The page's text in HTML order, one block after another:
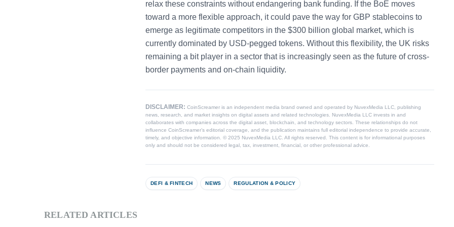
relax these constraints without endangering bank funding. If the BoE moves
toward a more flexible approach, it could pave the way for GBP stablecoins to
emerge as legitimate competitors in the $300 billion global market, which is
currently dominated by USD-pegged tokens. Without this flexibility, the UK risks
remaining a bit player in a sector that is increasingly seen as the future of cross-
border payments and on-chain liquidity.
DISCLAIMER: CoinScreamer is an independent media brand owned and operated by NuvexMedia LLC, publishing
news, research, and market insights on digital assets and related technologies. NuvexMedia LLC invests in and
collaborates with companies across the digital asset, blockchain, and technology sectors. These relationships do not
influence CoinScreamer’s editorial coverage, and the publication maintains full editorial independence to provide accurate,
timely, and objective information. © 2025 NuvexMedia LLC. All rights reserved. This content is for informational purposes
only and should not be considered legal, tax, investment, financial, or other professional advice.
DEFI & FINTECH NEWS REGULATION & POLICY
RELATED ARTICLES